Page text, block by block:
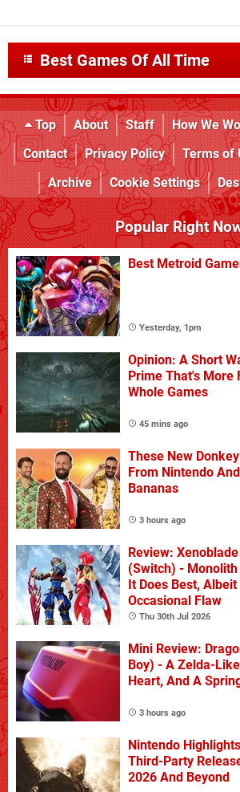
Best Games Of All Time
Top About Staff How We
Contact
Privacy Policy Terms of
Archive
Cookie Settings
Popular Right
Best Metroid
Yesterday, 1pm
Opinion: A Short
Prime That's More
Whole Games
45 mins ago
These New
From Nintendo
Bananas
3 hours ago
Review:
(Switch) -
It Does Best,
Occasional Flaw
Thu 30th Jul 2026
Mini Review:
Boy) - A Zelda-
Heart, And A
3 hours ago
Nintendo
Third-Party
2026 And Beyond